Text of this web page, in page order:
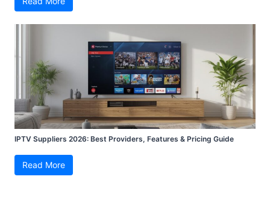
IPTV Suppliers 2026: Best Providers, Features & Pricing Guide
Read More